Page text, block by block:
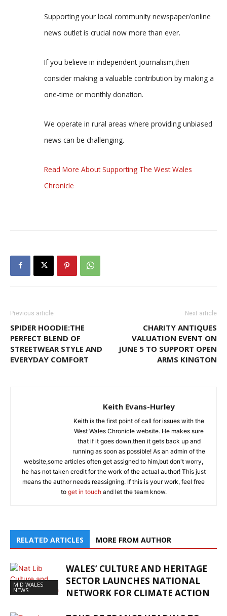
Supporting your local community newspaper/online
news outlet is crucial now more than ever.
If you believe in independent journalism,then
consider making a valuable contribution by making a
one-time or monthly donation.
We operate in rural areas where providing unbiased
news can be challenging.
Read More About Supporting The West Wales
Chronicle
Previous article
SPIDER HOODIE:THE
PERFECT BLEND OF
STREETWEAR STYLE AND
EVERYDAY COMFORT
Next article
CHARITY ANTIQUES
VALUATION EVENT ON
JUNE 5 TO SUPPORT OPEN
ARMS KINGTON
Keith Evans-Hurley
Keith is the first point of call for issues with the
West Wales Chronicle website. He makes sure
that if it goes down,then it gets back up and
running as soon as possible! As an admin of the
website,some articles often get assigned to him,but don't worry,
he has not taken credit for the work of the actual author! This just
means the author needs reassigning. If this is your work, feel free
to get in touchand let the team know.
RELATED ARTICLES MORE FROM AUTHOR
MID WALES
NEWS
WALES’ CULTURE AND HERITAGE
SECTOR LAUNCHES NATIONAL
NETWORK FOR CLIMATE ACTION